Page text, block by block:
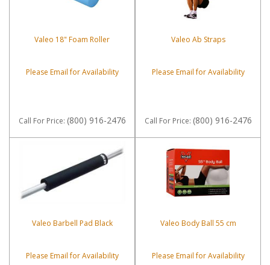
Valeo 18" Foam Roller
Please Email for Availability
Call For Price: (800) 916-2476
Valeo Ab Straps
Please Email for Availability
Call For Price: (800) 916-2476
Valeo Barbell Pad Black
Please Email for Availability
Valeo Body Ball 55 cm
Please Email for Availability